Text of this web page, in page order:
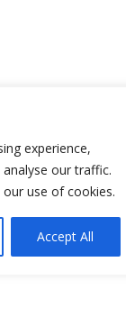
experience,
our traffic.
use of cookies.
Accept All